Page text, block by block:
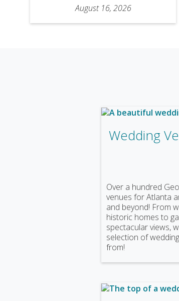
August 16, 2026
Wedding
Over a hundred
venues for Atlanta
and beyond! From
historic homes to
spectacular views,
selection of
from!